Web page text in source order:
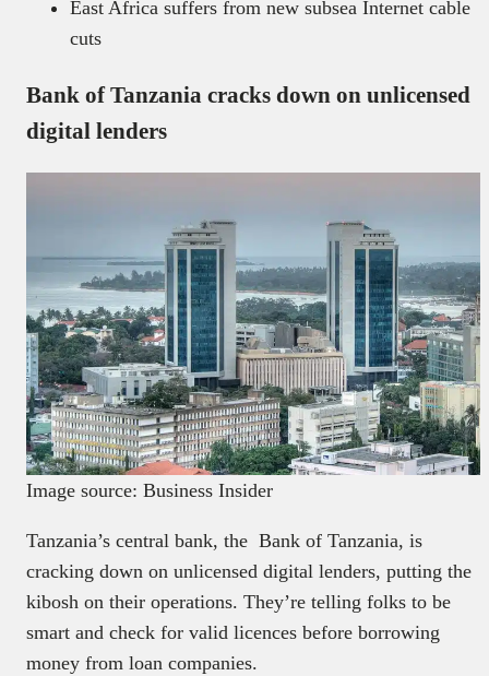
East Africa suffers from new subsea Internet cable
cuts
Bank of Tanzania cracks down on unlicensed
digital lenders
Image source: Business Insider
Tanzania’s central bank, the Bank of Tanzania, is
cracking down on unlicensed digital lenders, putting the
kibosh on their operations. They’re telling folks to be
smart and check for valid licences before borrowing
money from loan companies.